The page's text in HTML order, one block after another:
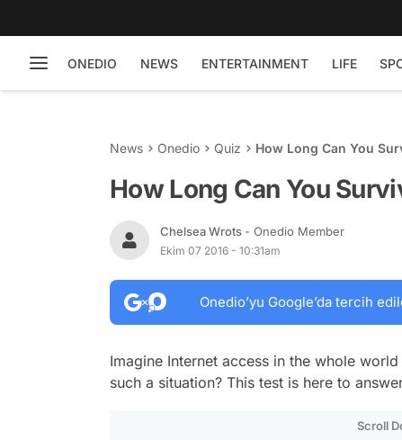
ONEDIO NEWS ENTERTAINMENT LIFE
News Onedio Quiz How Long Can You
How Long Can You
Chelsea Wrots - Onedio Member
Ekim 07 2016 - 10:31am
Onedio’yu Google’da tercih
Imagine Internet access in the whole
such a situation? This test is here to
Scroll